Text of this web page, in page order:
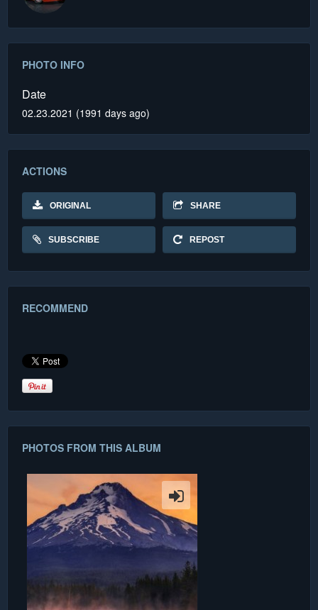
PHOTO INFO
Date
02.23.2021 (1991 days ago)
ACTIONS
ORIGINAL SHARE
SUBSCRIBE REPOST
RECOMMEND
PHOTOS FROM THIS ALBUM